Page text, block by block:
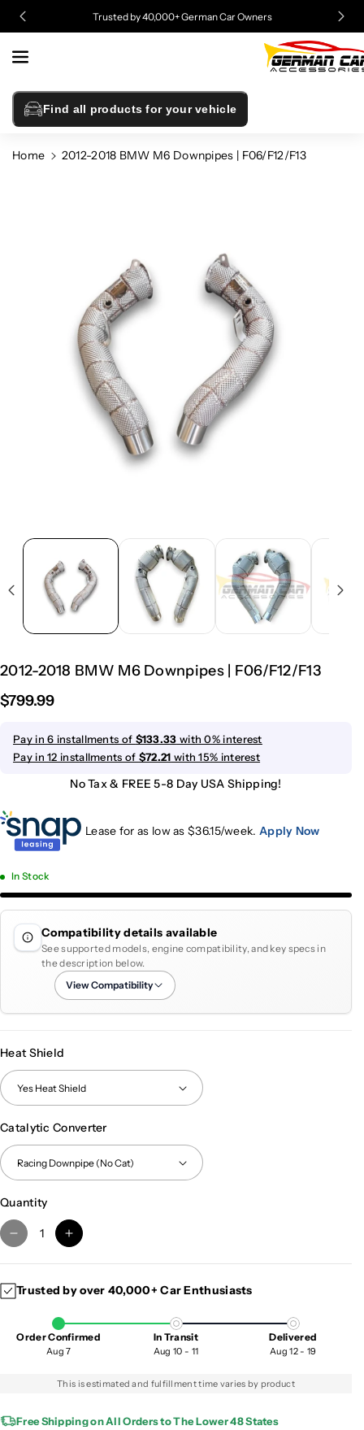
Content
Trusted by 40,000+ German Car Owners
Find all products for your vehicle
Home
2012-2018 BMW M6 Downpipes | F06/F12/F13
2012-2018 BMW M6 Downpipes | F06/F12/F13
$799.99
Pay in 6 installments of $133.33 with 0% interest
Pay in 12 installments of $72.21 with 15% interest
No Tax & FREE 5-8 Day USA Shipping!
Lease for as low as $36.15/week. Apply Now
In Stock
Compatibility details available
See supported models, engine compatibility, and key specs in
the description below.
View Compatibility
Heat Shield
Catalytic Converter
Quantity
D
e
r
a
a
I
n
r
a
s
q
a
Trusted by over 40,000+ Car Enthusiasts
Order Confirmed
Aug 7
In Transit
Aug 10 - 11
Delivered
Aug 12 - 19
This is estimated and fulfillment time varies by product
Free Shipping on All Orders to The Lower 48 States